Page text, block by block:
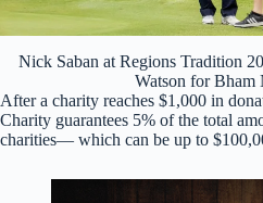
Nick Saban at Regions Tradition
Watson for Bham
After a charity reaches $1,000 in
Charity guarantees 5% of the total
charities— which can be up to